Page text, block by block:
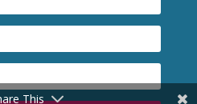
This